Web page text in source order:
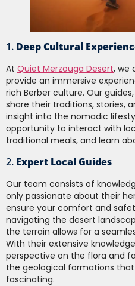
1. Deep Cultural
At Quiet Merzouga Desert, we
provide an immersive
rich Berber culture. Our
share their traditions, stories,
insight into the nomadic
opportunity to interact with
traditional meals, and learn
2. Expert Local Guides
Our team consists of
only passionate about their
ensure your comfort and
navigating the desert
the terrain allows for a
With their extensive
perspective on the flora and
the geological formations
fascinating.